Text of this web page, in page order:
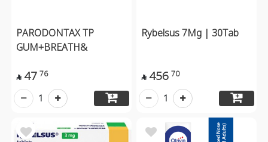
PARODONTAX TP
GUM+BREATH&
 47 76
1
Rybelsus 7Mg | 30Tab
 456 70
1